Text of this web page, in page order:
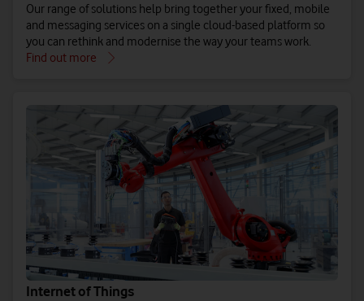
Our range of solutions help bring together your fixed, mobile
and messaging services on a single cloud-based platform so
you can rethink and modernise the way your teams work.
Find out more
Internet of Things